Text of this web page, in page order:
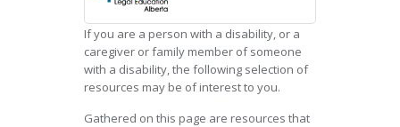
If you are a person with a disability, or a
caregiver or family member of someone
with a disability, the following selection of
resources may be of interest to you.
Gathered on this page are resources that